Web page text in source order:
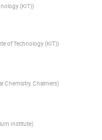
(KIT))
of Technology (KIT))
Chemistry, Chalmers)
Institute)